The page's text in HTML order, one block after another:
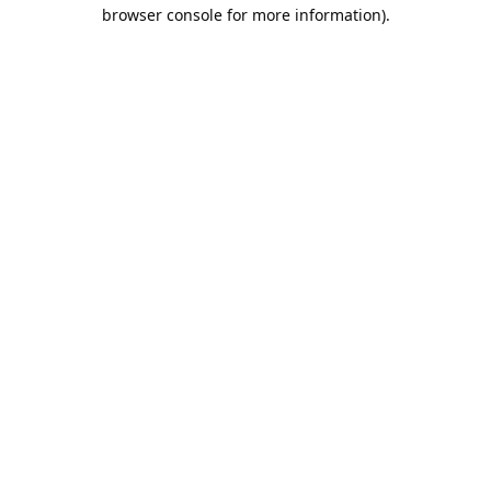
browser console for more information).